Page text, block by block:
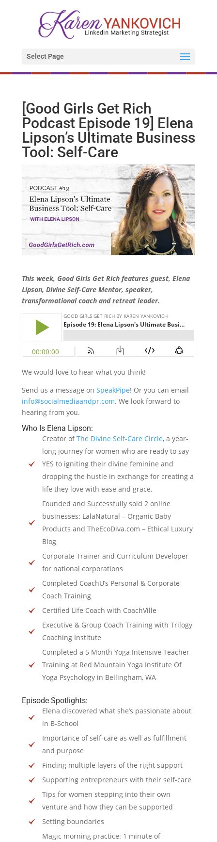
Select Page
[Good Girls Get Rich
Podcast Episode 19] Elena
Lipson’s Ultimate Business
Tool: Self-Care
This week, Good Girls Get Rich features guest, Elena
Lipson, Divine Self-Care Mentor, speaker,
transformational coach and retreat leader.
We would love to hear what you think!
Send us a message on SpeakPipe! Or you can email
info@socialmediaandpr.com. We look forward to
hearing from you.
Who Is Elena Lipson:
Creator ofThe Divine Self-Care Circle, a year-
long journey for women who are ready to say
YES to igniting their divine feminine and
dropping the hustle in exchange for creating a
life they love with ease and grace.
Founded and Successfully sold 2 online
businesses: LalaNatural – Organic Baby
Products and TheEcoDiva.com – Ethical Luxury
Blog
Corporate Trainer and Curriculum Developer
for national corporations
Completed CoachU’s Personal & Corporate
Coach Training
Certified Life Coach with CoachVille
Executive & Group Coach Training with Trilogy
Coaching Institute
Completed a 5 Month Yoga Intensive Teacher
Training at Red Mountain Yoga Institute Of
Yoga Psychology in Bellingham, WA
Episode Spotlights:
Elena discovered what she’s passionate about
in B-School
Importance of self-care as well as fulfillment
and purpose
Finding multiple layers of the right support
Supporting entrepreneurs with their self-care
Tips for women stepping into their own
venture and how they can be supported
Setting boundaries
Magic morning practice: 1 minute of